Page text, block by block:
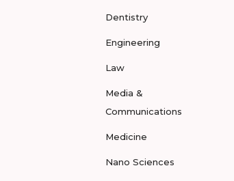
Dentistry
Engineering
Law
Media &
Communications
Medicine
Nano Sciences